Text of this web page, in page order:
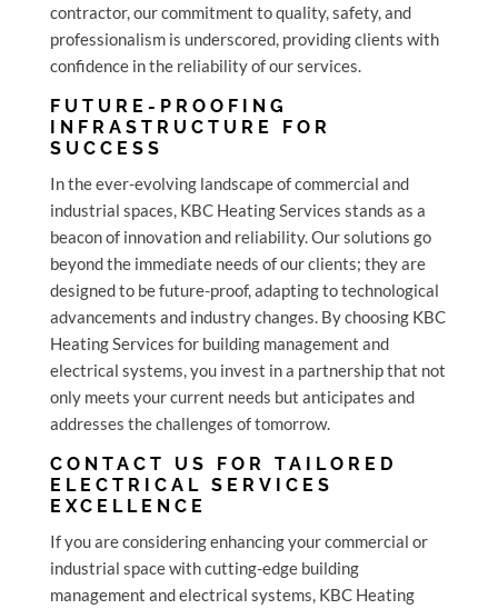
contractor, our commitment to quality, safety, and
professionalism is underscored, providing clients with
confidence in the reliability of our services.
FUTURE-PROOFING
INFRASTRUCTURE FOR
SUCCESS
In the ever-evolving landscape of commercial and
industrial spaces, KBC Heating Services stands as a
beacon of innovation and reliability. Our solutions go
beyond the immediate needs of our clients; they are
designed to be future-proof, adapting to technological
advancements and industry changes. By choosing KBC
Heating Services for building management and
electrical systems, you invest in a partnership that not
only meets your current needs but anticipates and
addresses the challenges of tomorrow.
CONTACT US FOR TAILORED
ELECTRICAL SERVICES
EXCELLENCE
If you are considering enhancing your commercial or
industrial space with cutting-edge building
management and electrical systems, KBC Heating